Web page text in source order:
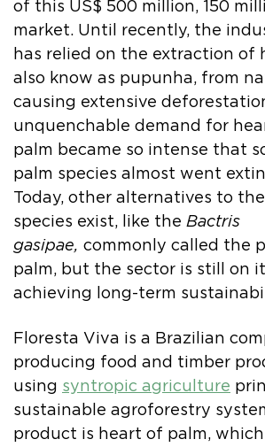
of this US$ 500 million, 150
market. Until recently, the
has relied on the extraction of
also know as pupunha, from
causing extensive
unquenchable demand for
palm became so intense that
palm species almost went
Today, other alternatives to
species exist, like the Bactris
gasipae, commonly called the
palm, but the sector is still on
achieving long-term
Floresta Viva is a Brazilian
producing food and timber
using syntropic agriculture
sustainable agroforestry
product is heart of palm, which